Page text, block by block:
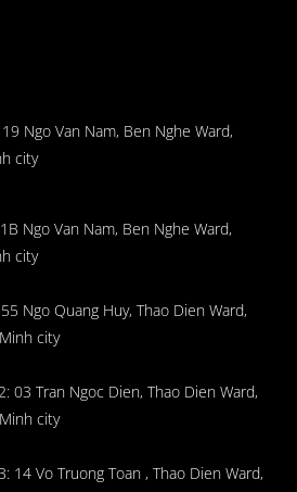
Ngo Van Nam, Ben Nghe Ward,
city
Ngo Van Nam, Ben Nghe Ward,
city
Ngo Quang Huy, Thao Dien Ward,
city
03 Tran Ngoc Dien, Thao Dien Ward,
city
14 Vo Truong Toan , Thao Dien Ward,